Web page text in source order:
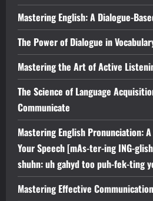
Mastering English: A Dialogue-
The Power of Dialogue in
Mastering the Art of Active
The Science of Language
Communicate
Mastering English Pronunciation:
Your Speech [mAs-ter-ing ING-
shuhn: uh gahyd too puh-fek-ting
Mastering Effective